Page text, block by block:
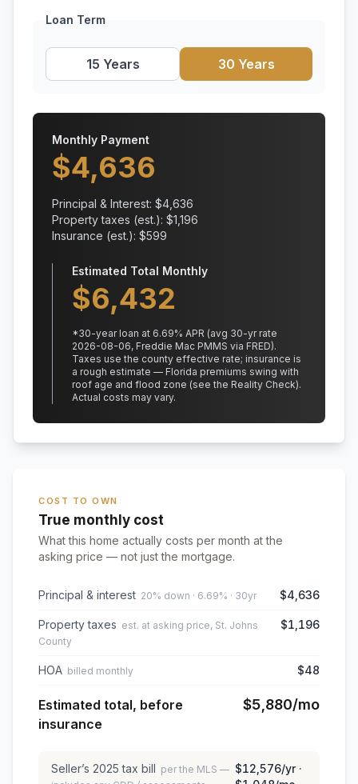
Loan Term
15 Years 30 Years
Monthly Payment
$4,636
Principal & Interest: $4,636
Property taxes (est.): $1,196
Insurance (est.): $599
Estimated Total Monthly
$6,432
*30-year loan at 6.69% APR (avg 30-yr rate
2026-08-06, Freddie Mac PMMS via FRED).
Taxes use the county effective rate; insurance is
a rough estimate — Florida premiums swing with
roof age and flood zone (see the Reality Check).
Actual costs may vary.
COST TO OWN
True monthly cost
What this home actually costs per month at the
asking price — not just the mortgage.
Principal & interest 20% down · 6.69% · 30yr $4,636
Property taxes est. at asking price, St. Johns
County
$1,196
HOA billed monthly $48
Estimated total, before
insurance
$5,880/mo
Seller’s 2025 tax bill per the MLS — $12,576/yr ·